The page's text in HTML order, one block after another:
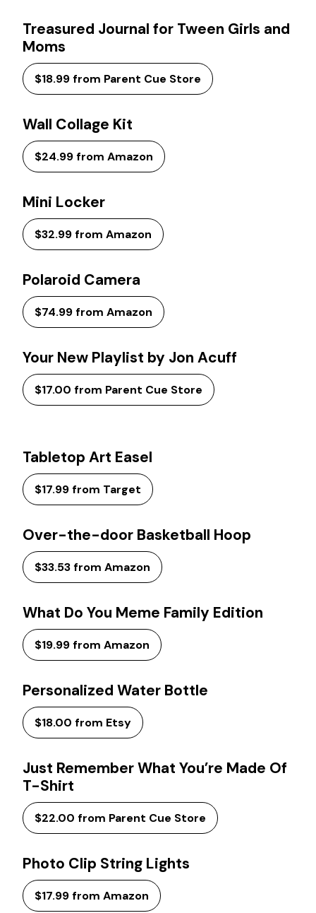
Treasured Journal for Tween Girls and
Moms
$18.99 from Parent Cue Store
Wall Collage Kit
$24.99 from Amazon
Mini Locker
$32.99 from Amazon
Polaroid Camera
$74.99 from Amazon
Your New Playlist by Jon Acuff
$17.00 from Parent Cue Store
Tabletop Art Easel
$17.99 from Target
Over-the-door Basketball Hoop
$33.53 from Amazon
What Do You Meme Family Edition
$19.99 from Amazon
Personalized Water Bottle
$18.00 from Etsy
Just Remember What You’re Made Of
T-Shirt
$22.00 from Parent Cue Store
Photo Clip String Lights
$17.99 from Amazon